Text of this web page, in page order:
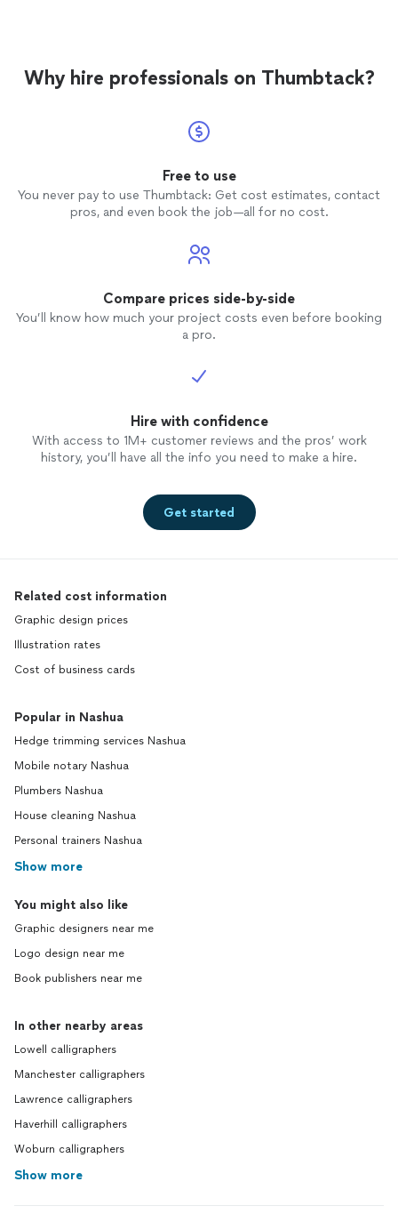
Why hire professionals on Thumbtack?
Free to use
You never pay to use Thumbtack: Get cost estimates, contact
pros, and even book the job—all for no cost.
Compare prices side-by-side
You’ll know how much your project costs even before booking
a pro.
Hire with confidence
With access to 1M+ customer reviews and the pros’ work
history, you’ll have all the info you need to make a hire.
Get started
Related cost information
Graphic design prices
Illustration rates
Cost of business cards
Popular in Nashua
Hedge trimming services Nashua
Mobile notary Nashua
Plumbers Nashua
House cleaning Nashua
Personal trainers Nashua
Show more
You might also like
Graphic designers near me
Logo design near me
Book publishers near me
In other nearby areas
Lowell calligraphers
Manchester calligraphers
Lawrence calligraphers
Haverhill calligraphers
Woburn calligraphers
Show more